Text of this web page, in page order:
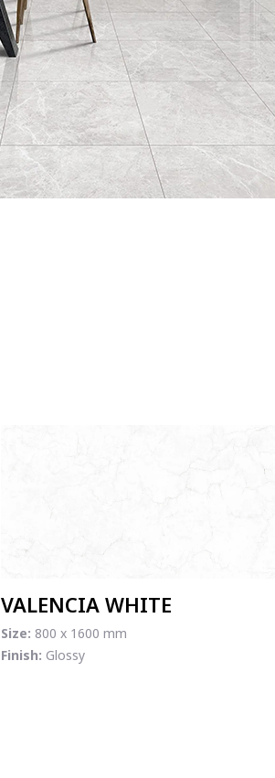
VALENCIA WHITE
Size: 800 x 1600 mm
Finish: Glossy